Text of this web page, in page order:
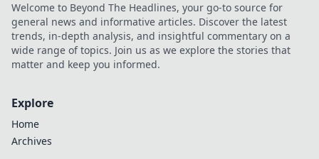
Welcome to Beyond The Headlines, your go-to source for
general news and informative articles. Discover the latest
trends, in-depth analysis, and insightful commentary on a
wide range of topics. Join us as we explore the stories that
matter and keep you informed.
Explore
Home
Archives